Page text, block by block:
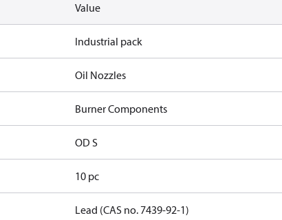
Value
Industrial pack
Oil Nozzles
Burner Components
OD S
10 pc
Lead (CAS no. 7439-92-1)